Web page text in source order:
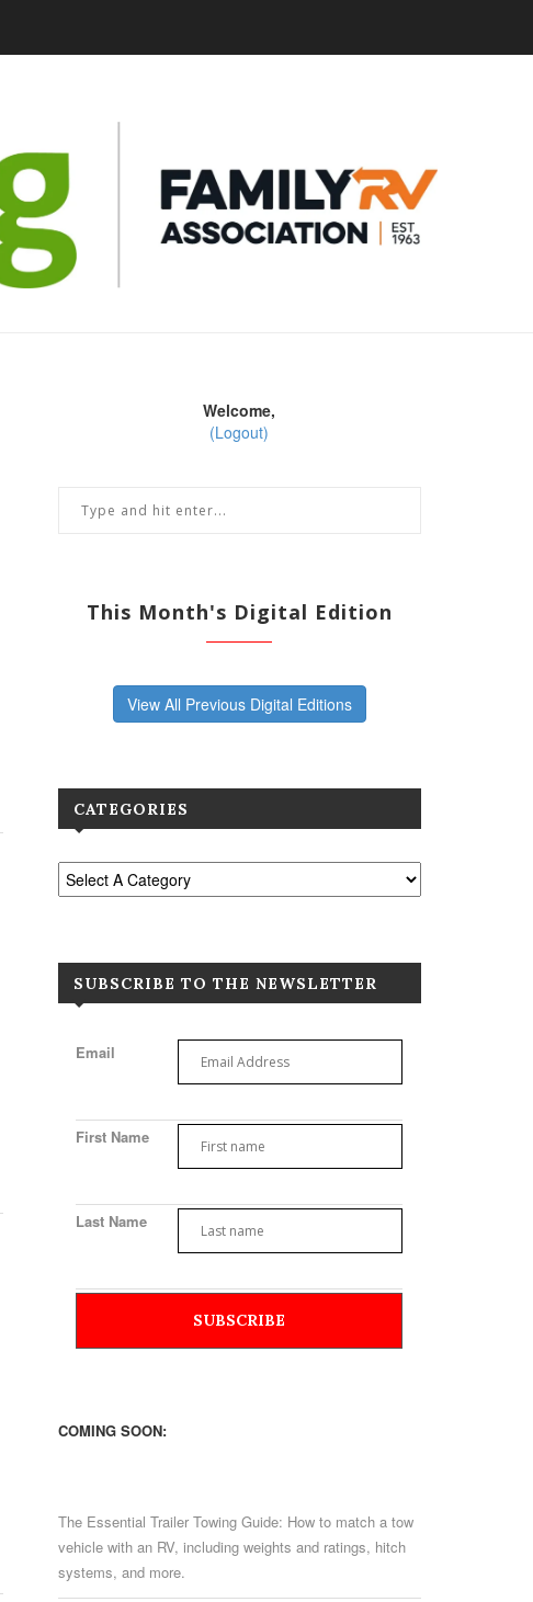
Welcome,
(Logout)
This Month's Digital Edition
View All Previous Digital Editions
CATEGORIES
SUBSCRIBE TO THE NEWSLETTER
Email
First Name
Last Name
COMING SOON:
The Essential Trailer Towing Guide: How to match a tow
vehicle with an RV, including weights and ratings, hitch
systems, and more.